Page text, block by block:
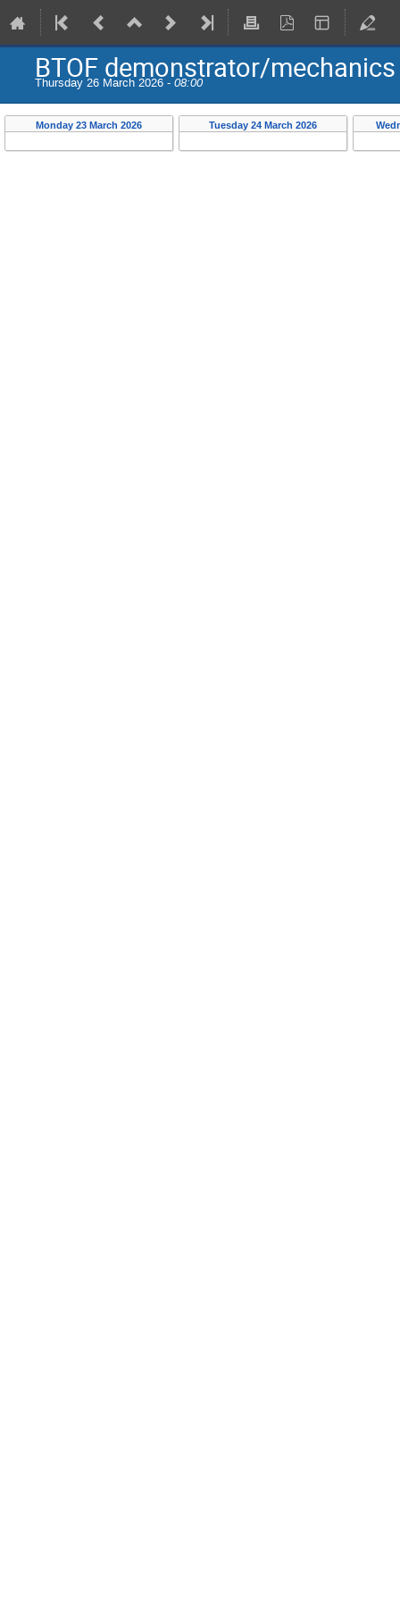
BTOF demonstrator/
Thursday 26 March 2026 - 08:00
Monday 23 March 2026 Tuesday 24 March 2026